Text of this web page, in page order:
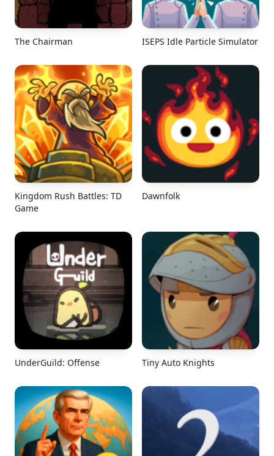
The Chairman ISEPS Idle Particle Simulator
Kingdom Rush Battles: TD
Game
Dawnfolk
UnderGuild: Offense Tiny Auto Knights